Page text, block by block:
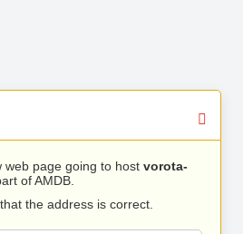
web page going to host vorota-
of AMDB.
the address is correct.